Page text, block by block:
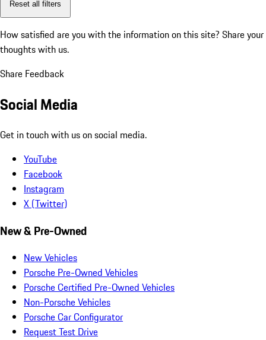
Reset all filters
How satisfied are you with the information on this site? Share your
thoughts with us.
Share Feedback
Social Media
Get in touch with us on social media.
YouTube
Facebook
Instagram
X (Twitter)
New & Pre-Owned
New Vehicles
Porsche Pre-Owned Vehicles
Porsche Certified Pre-Owned Vehicles
Non-Porsche Vehicles
Porsche Car Configurator
Request Test Drive